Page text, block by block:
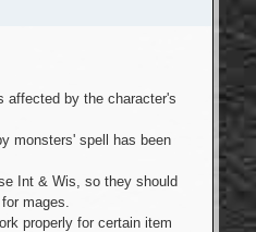
affected by the character's
monsters' spell has been
Int & Wis, so they should
mages.
properly for certain item